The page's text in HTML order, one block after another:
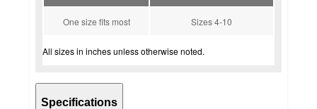
One size fits most Sizes 4-10
All sizes in inches unless otherwise noted.
Specifications